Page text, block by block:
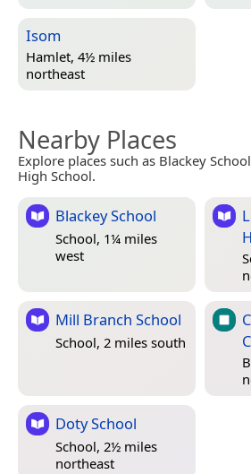
Isom
Hamlet, 4½ miles
northeast
Nearby Places
Explore places such as Blackey
High School.
Blackey School
School, 1¼ miles
west
Mill Branch School
School, 2 miles south
Doty School
School, 2½ miles
northeast